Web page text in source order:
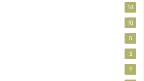
14
10
5
3
2